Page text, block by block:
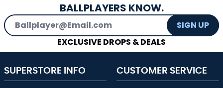
BALLPLAYERS KNOW.
Email Address
SIGN UP
EXCLUSIVE DROPS & DEALS
SUPERSTORE INFO CUSTOMER SERVICE